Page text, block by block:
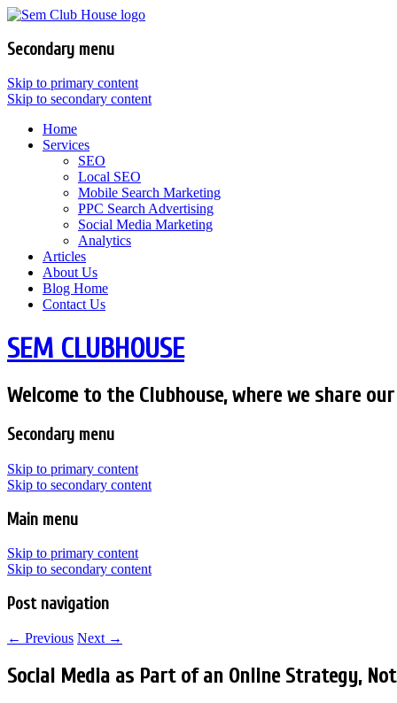
Secondary menu
Skip to primary content
Skip to secondary content
Home
Services
SEO
Local SEO
Mobile Search Marketing
PPC Search Advertising
Social Media Marketing
Analytics
Articles
About Us
Blog Home
Contact Us
SEM CLUBHOUSE
Welcome to the Clubhouse, where we share
Secondary menu
Skip to primary content
Skip to secondary content
Main menu
Skip to primary content
Skip to secondary content
Post navigation
← Previous Next →
Social Media as Part of an Online Strategy, Not